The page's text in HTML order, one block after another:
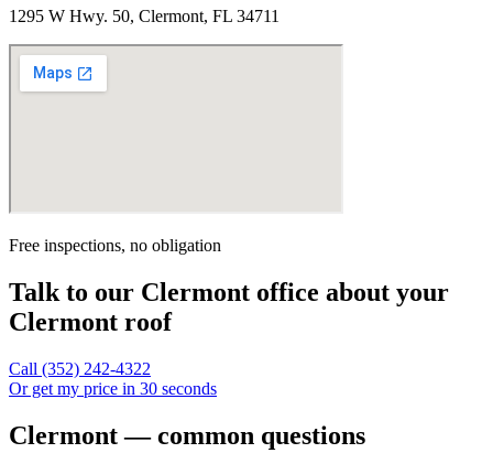
1295 W Hwy. 50, Clermont, FL 34711
Free inspections, no obligation
Talk to our Clermont office about your
Clermont roof
Call (352) 242-4322
Or get my price in 30 seconds
Clermont — common questions